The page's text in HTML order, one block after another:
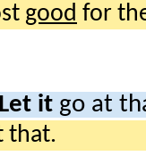
good for
Let it go at
that.